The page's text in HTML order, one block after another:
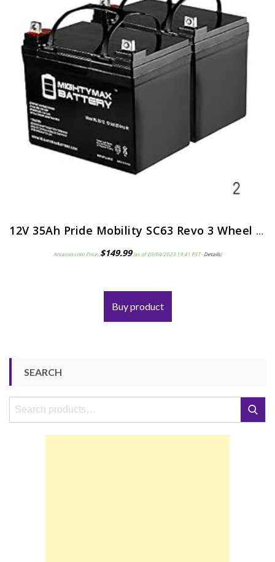
12V 35Ah Pride Mobility SC63 Revo 3 Wheel Replacement Battery – 2 Pack
Amazon.com Price:$149.99(as of 09/04/2023 19:41 PST- Details)
Buy product
SEARCH
Search
Search